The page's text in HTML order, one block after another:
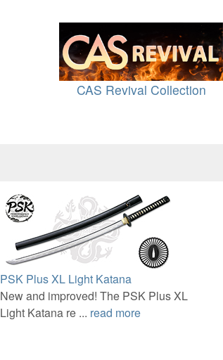
CAS Revival Collection
PSK Plus XL Light Katana
New and improved! The PSK Plus XL
Light Katana re ... read more